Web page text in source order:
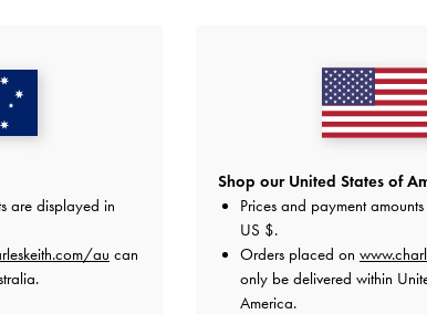
are displayed in
au can
Shop our United States of
Prices and payment
US $.
Orders placed on
only be delivered within
America.